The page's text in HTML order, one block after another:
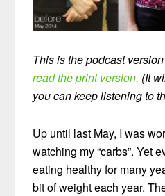
This is the podcast
read the print version. (It
you can keep listening to
Up until last May, I was
watching my “carbs”. Yet
eating healthy for many
bit of weight each year.